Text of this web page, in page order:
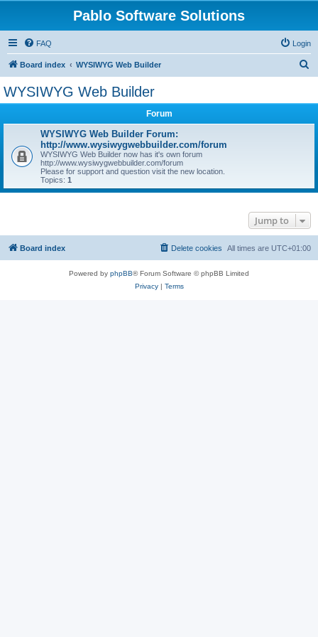
Pablo Software Solutions
FAQ Login
Board index WYSIWYG Web Builder
WYSIWYG Web Builder
Forum
WYSIWYG Web Builder Forum:
http://www.wysiwygwebbuilder.com/forum
WYSIWYG Web Builder now has it's own forum
http://www.wysiwygwebbuilder.com/forum
Please for support and question visit the new location.
Topics: 1
Jump to
Board index All times are UTC+01:00
Delete cookies
Powered by phpBB® Forum Software © phpBB Limited
Privacy| Terms